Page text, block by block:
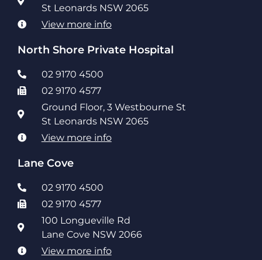
St Leonards NSW 2065
View more info
North Shore Private Hospital
02 9170 4500
02 9170 4577
Ground Floor, 3 Westbourne St
St Leonards NSW 2065
View more info
Lane Cove
02 9170 4500
02 9170 4577
100 Longueville Rd
Lane Cove NSW 2066
View more info